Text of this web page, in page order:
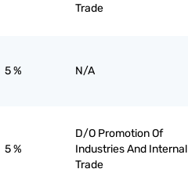
Trade
5 % N/A
5 %
D/O Promotion Of
Industries And Internal
Trade